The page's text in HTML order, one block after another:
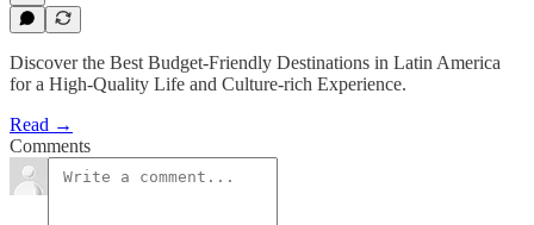
Discover the Best Budget-Friendly Destinations in Latin America
for a High-Quality Life and Culture-rich Experience.
Read →
Comments